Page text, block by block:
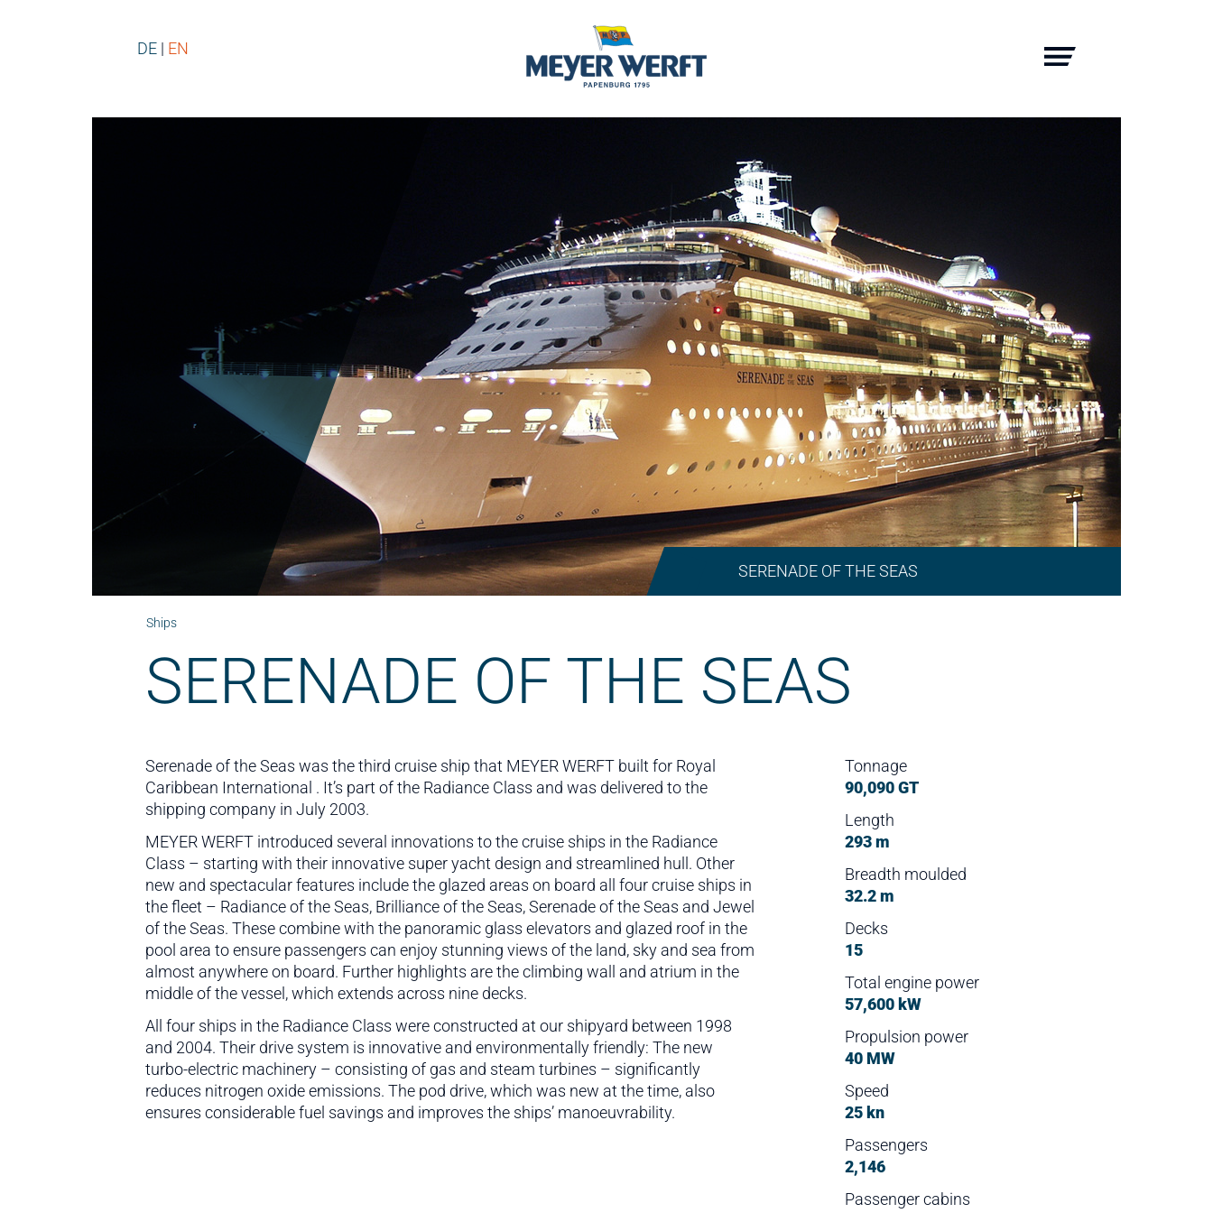
DE EN
SERENADE OF THE SEAS
Ships
SERENADE OF THE SEAS
Serenade of the Seas was the third cruise ship that MEYER WERFT built for Royal
Caribbean International . It’s part of the Radiance Class and was delivered to the
shipping company in July 2003.
MEYER WERFT introduced several innovations to the cruise ships in the Radiance
Class – starting with their innovative super yacht design and streamlined hull. Other
new and spectacular features include the glazed areas on board all four cruise ships in
the fleet – Radiance of the Seas, Brilliance of the Seas, Serenade of the Seas and Jewel
of the Seas. These combine with the panoramic glass elevators and glazed roof in the
pool area to ensure passengers can enjoy stunning views of the land, sky and sea from
almost anywhere on board. Further highlights are the climbing wall and atrium in the
middle of the vessel, which extends across nine decks.
All four ships in the Radiance Class were constructed at our shipyard between 1998
and 2004. Their drive system is innovative and environmentally friendly: The new
turbo-electric machinery – consisting of gas and steam turbines – significantly
reduces nitrogen oxide emissions. The pod drive, which was new at the time, also
ensures considerable fuel savings and improves the ships’ manoeuvrability.
Tonnage
90,090 GT
Length
293 m
Breadth moulded
32.2 m
Decks
15
Total engine power
57,600 kW
Propulsion power
40 MW
Speed
25 kn
Passengers
2,146
Passenger cabins